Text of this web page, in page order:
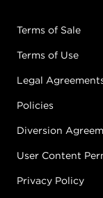
Terms of Sale
Terms of Use
Legal
Policies
Diversion
User Content
Privacy Policy